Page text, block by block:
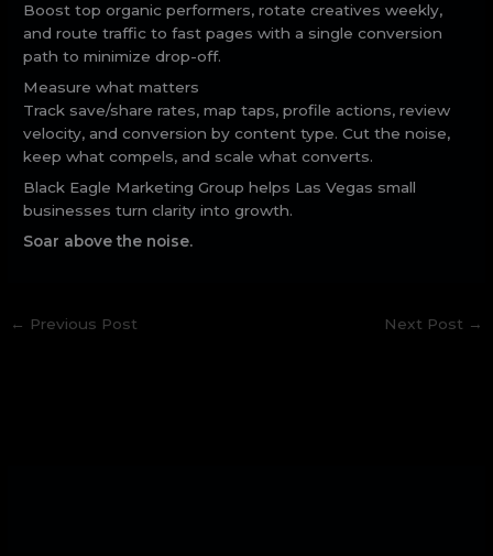
Boost top organic performers, rotate creatives weekly,
and route traffic to fast pages with a single conversion
path to minimize drop-off.
Measure what matters
Track save/share rates, map taps, profile actions, review
velocity, and conversion by content type. Cut the noise,
keep what compels, and scale what converts.
Black Eagle Marketing Group helps Las Vegas small
businesses turn clarity into growth.
Soar above the noise.
← Previous Post Next Post →